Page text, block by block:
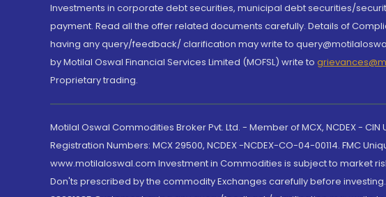
Investments in corporate debt securities, municipal debt securities/
payment. Read all the offer related documents carefully. Details of
having any query/feedback/ clarification may write to
by Motilal Oswal Financial Services Limited (MOFSL) write to
Proprietary trading.
Motilal Oswal Commodities Broker Pvt. Ltd. - Member of MCX, NCDEX - CIN
Registration Numbers: MCX 29500, NCDEX -NCDEX-CO-04-00114. FMC
www.motilaloswal.com Investment in Commodities is subject to market
Don'ts prescribed by the commodity Exchanges carefully before